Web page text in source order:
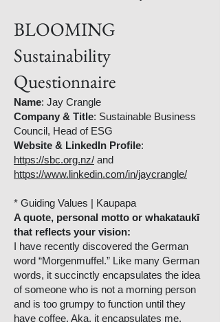
BLOOMING
Sustainability
Questionnaire
Name: Jay Crangle
Company & Title: Sustainable Business
Council, Head of ESG
Website & LinkedIn Profile:
https://sbc.org.nz/ and
https://www.linkedin.com/in/jaycrangle/
* Guiding Values | Kaupapa
A quote, personal motto or whakataukī
that reflects your vision:
I have recently discovered the German
word “Morgenmuffel.” Like many German
words, it succinctly encapsulates the idea
of someone who is not a morning person
and is too grumpy to function until they
have coffee. Aka, it encapsulates me.